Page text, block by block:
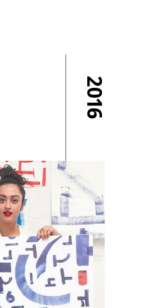
2016